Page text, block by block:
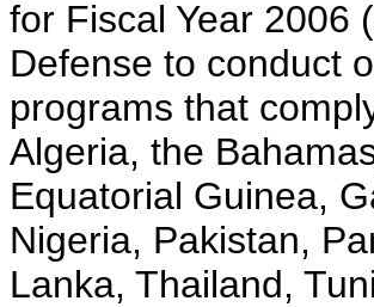
for Fiscal Year 2006
Defense to conduct
programs that
Algeria, the
Equatorial Guinea,
Nigeria, Pakistan,
Lanka, Thailand,